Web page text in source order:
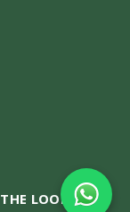
LOOP